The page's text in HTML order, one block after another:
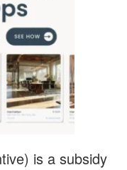
is a subsidy